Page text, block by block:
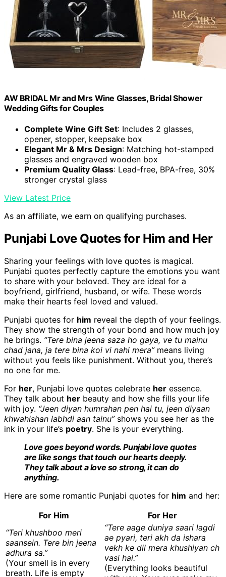
AW BRIDAL Mr and Mrs Wine Glasses, Bridal Shower
Wedding Gifts for Couples
Complete Wine Gift Set: Includes 2 glasses,
opener, stopper, keepsake box
Elegant Mr & Mrs Design: Matching hot-stamped
glasses and engraved wooden box
Premium Quality Glass: Lead-free, BPA-free, 30%
stronger crystal glass
View Latest Price
As an affiliate, we earn on qualifying purchases.
Punjabi Love Quotes for Him and Her
Sharing your feelings with love quotes is magical.
Punjabi quotes perfectly capture the emotions you want
to share with your beloved. They are ideal for a
boyfriend, girlfriend, husband, or wife. These words
make their hearts feel loved and valued.
Punjabi quotes for him reveal the depth of your feelings.
They show the strength of your bond and how much joy
he brings. “Tere bina jeena saza ho gaya, ve tu mainu
chad jana, ja tere bina koi vi nahi mera”means living
without you feels like punishment. Without you, there’s
no one for me.
For her, Punjabi love quotes celebrate her essence.
They talk about her beauty and how she fills your life
with joy. “Jeen diyan humrahan pen hai tu, jeen diyaan
khwahishan labhdi aan tainu”shows you see her as the
ink in your life’s poetry. She is your everything.
Love goes beyond words. Punjabi love quotes
are like songs that touch our hearts deeply.
They talk about a love so strong, it can do
anything.
Here are some romantic Punjabi quotes for him and her:
For Him
For Her
“Teri khushboo meri
saansein. Tere bin jeena
adhura sa.”
(Your smell is in every
breath. Life is empty
“Tere aage duniya saari lagdi
ae pyari, teri akh da ishara
vekh ke dil mera khushiyan ch
vasi hai.”
(Everything looks beautiful